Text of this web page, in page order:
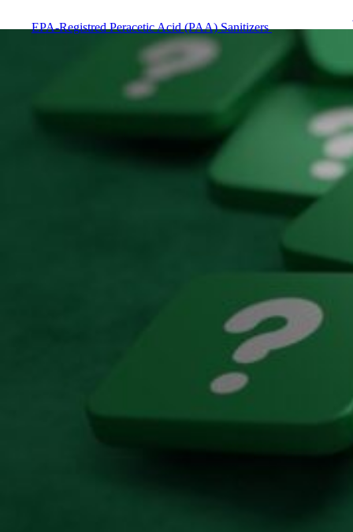
EPA-Registred Peracetic Acid (PAA) Sanitizers